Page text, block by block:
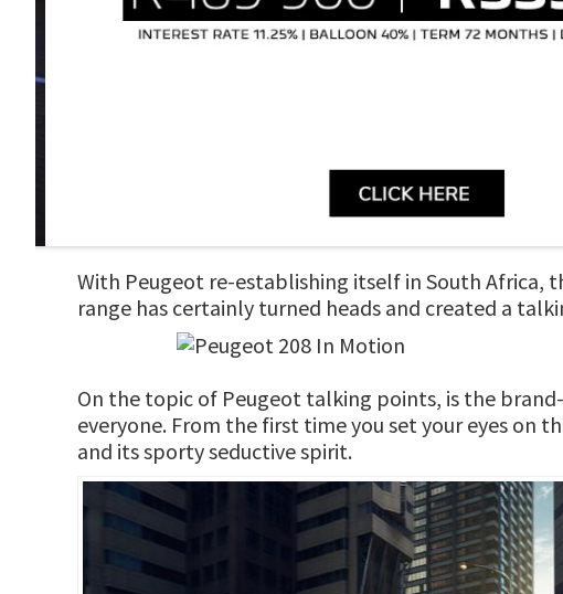
With Peugeot re-establishing itself in South Africa,
range has certainly turned heads and created a
On the topic of Peugeot talking points, is the
everyone. From the first time you set your eyes on
and its sporty seductive spirit.